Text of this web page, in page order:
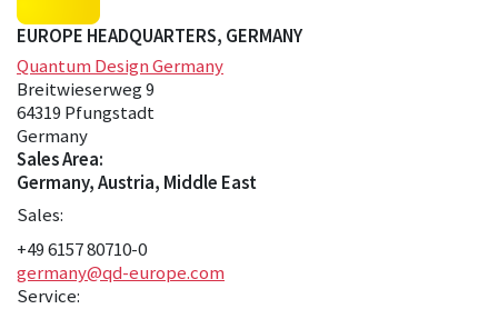
EUROPE HEADQUARTERS, GERMANY
Quantum Design Germany
Breitwieserweg 9
64319 Pfungstadt
Germany
Sales Area:
Germany, Austria, Middle East
Sales:
+49 6157 80710-0
germany@qd-europe.com
Service: